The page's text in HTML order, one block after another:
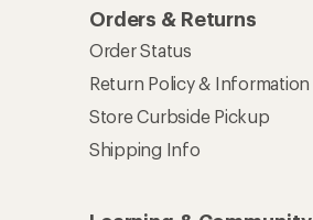
Orders & Returns
Order Status
Return Policy & Information
Store Curbside Pickup
Shipping Info